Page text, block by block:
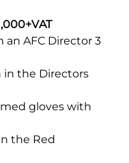
AFC Director 3
in the Directors
gloves with
the Red